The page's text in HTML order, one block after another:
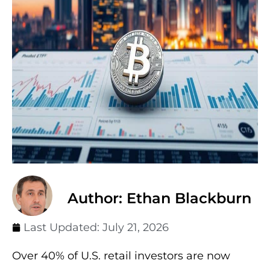
Author: Ethan Blackburn
Last Updated: July 21, 2026
Over 40% of U.S. retail investors are now